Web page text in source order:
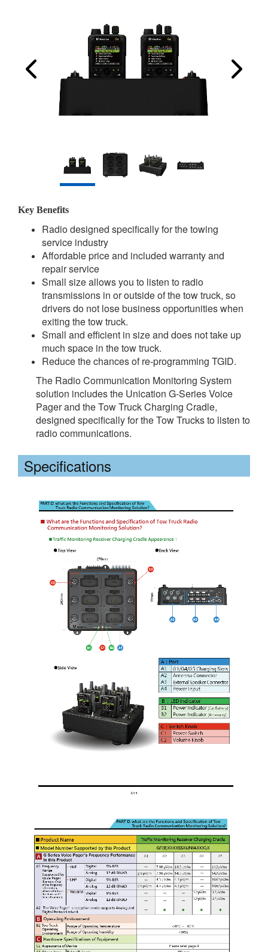
Key Benefits
Radio designed specifically for the towing
service industry
Affordable price and included warranty and
repair service
Small size allows you to listen to radio
transmissions in or outside of the tow truck, so
drivers do not lose business opportunities when
exiting the tow truck.
Small and efficient in size and does not take up
much space in the tow truck.
Reduce the chances of re-programming TGID.
The Radio Communication Monitoring System
solution includes the Unication G-Series Voice
Pager and the Tow Truck Charging Cradle,
designed specifically for the Tow Trucks to listen to
radio communications.
Specifications